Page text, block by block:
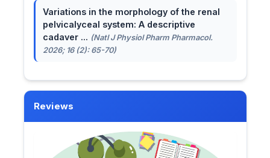
Variations in the morphology of the renal
pelvicalyceal system: A descriptive
cadaver ... (Natl J Physiol Pharm Pharmacol.
2026; 16 (2): 65-70)
Reviews